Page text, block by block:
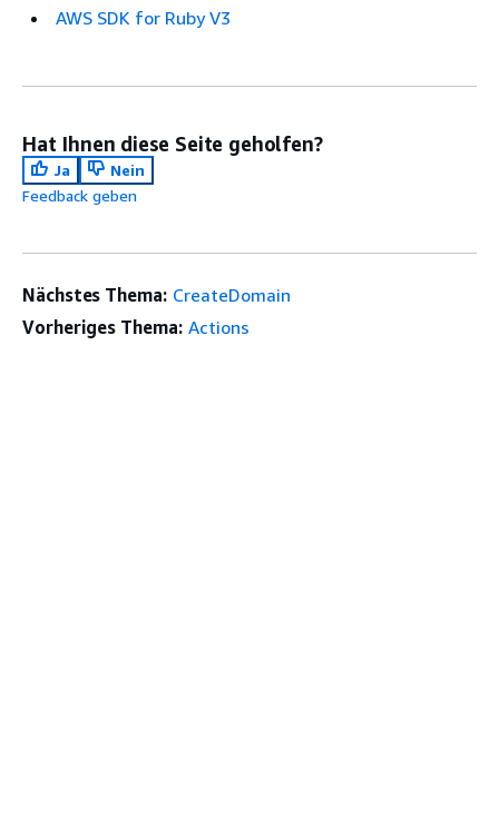
AWS SDK for Ruby V3
Hat Ihnen diese Seite geholfen?
Ja
Nein
Feedback geben
Nächstes Thema: CreateDomain
Vorheriges Thema: Actions